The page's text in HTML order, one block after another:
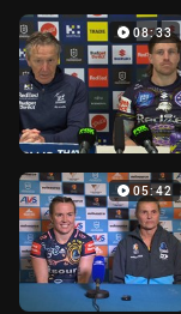
08:33
05:42